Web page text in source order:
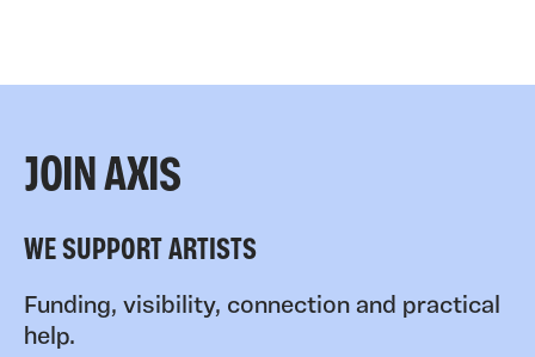
JOIN AXIS
WE SUPPORT ARTISTS
Funding, visibility, connection and practical
help.